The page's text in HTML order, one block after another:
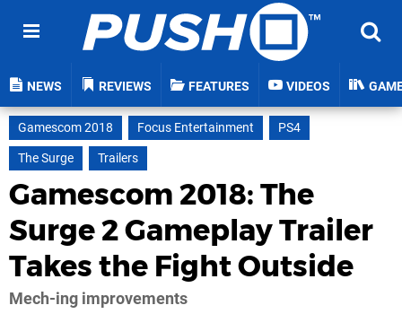
NEWS REVIEWS FEATURES VIDEOS
Gamescom 2018 Focus Entertainment
PS4
The Surge
Trailers
Gamescom 2018: The
Surge 2 Gameplay Trailer
Takes the Fight Outside
Mech-ing improvements